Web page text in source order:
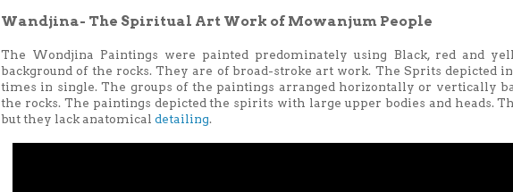
Wandjina- The Spiritual Art Work of Mowanjum People
The Wondjina Paintings were painted predominately using Black, red and
background of the rocks. They are of broad-stroke art work. The Sprits depicted
times in single. The groups of the paintings arranged horizontally or vertically
the rocks. The paintings depicted the spirits with large upper bodies and heads.
but they lack anatomical detailing.